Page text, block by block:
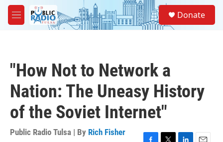
Skip to main content
M
e
Donate
"How Not to Network a
Nation: The Uneasy History
of the Soviet Internet"
Public Radio Tulsa | By Rich Fisher